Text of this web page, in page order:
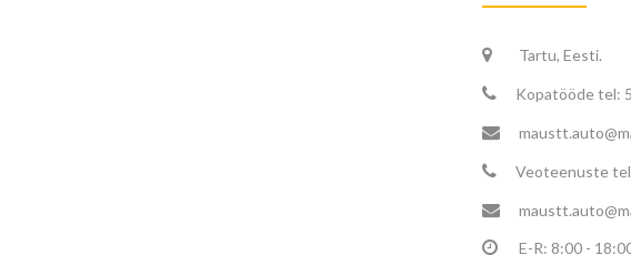
Tartu, Eesti.
Kopatööde tel:
Veoteenuste
E-R: 8:00 -